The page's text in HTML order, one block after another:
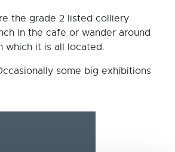
the grade 2 listed colliery
in the cafe or wander around
which it is all located.
some big exhibitions